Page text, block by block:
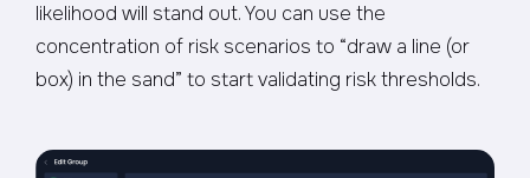
likelihood will stand out. You can use the
concentration of risk scenarios to “draw a line (or
box) in the sand” to start validating risk thresholds.